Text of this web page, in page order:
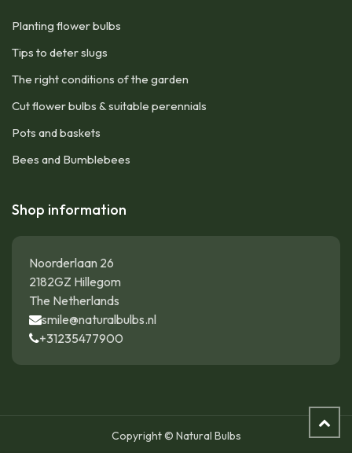
Planting flower bulbs
Tips to deter slugs
The right conditions of the garden
Cut flower bulbs & suitable perennials
Pots and baskets
Bees and Bumblebees
Shop information
Noorderlaan 26
2182GZ Hillegom
The Netherlands
smile@naturalbulbs.nl
+31235477900
Copyright © Natural Bulbs